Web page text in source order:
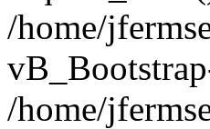
/home/
/home/